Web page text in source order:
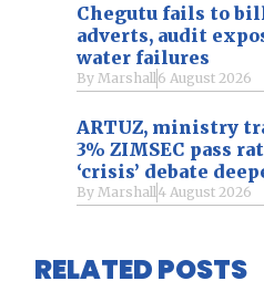
Chegutu fails to
adverts, audit
water failures
By Marshall 6 August 2026
ARTUZ, ministry
3% ZIMSEC pass
‘crisis’ debate
By Marshall 4 August 2026
RELATED POSTS